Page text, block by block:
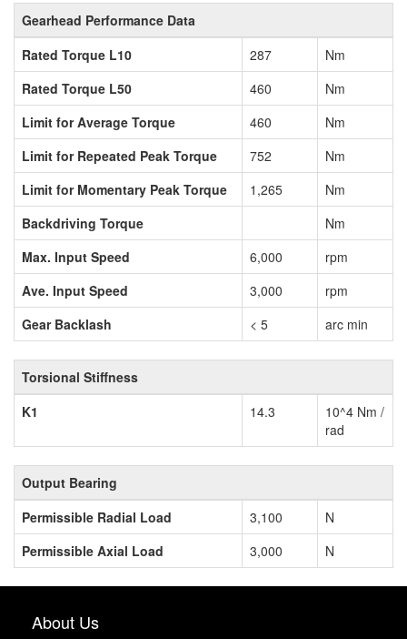
Gearhead Performance Data
Rated Torque L10
287
Nm
Rated Torque L50
460
Nm
Limit for Average Torque
460
Nm
Limit for Repeated Peak Torque
752
Nm
Limit for Momentary Peak Torque
1,265
Nm
Backdriving Torque
Nm
Max. Input Speed
6,000
rpm
Ave. Input Speed
3,000
rpm
Gear Backlash
< 5 arc min
Torsional Stiffness
K1
14.3
10^4 Nm /
rad
Output Bearing
Permissible Radial Load
3,100
N
Permissible Axial Load
3,000 N
About Us